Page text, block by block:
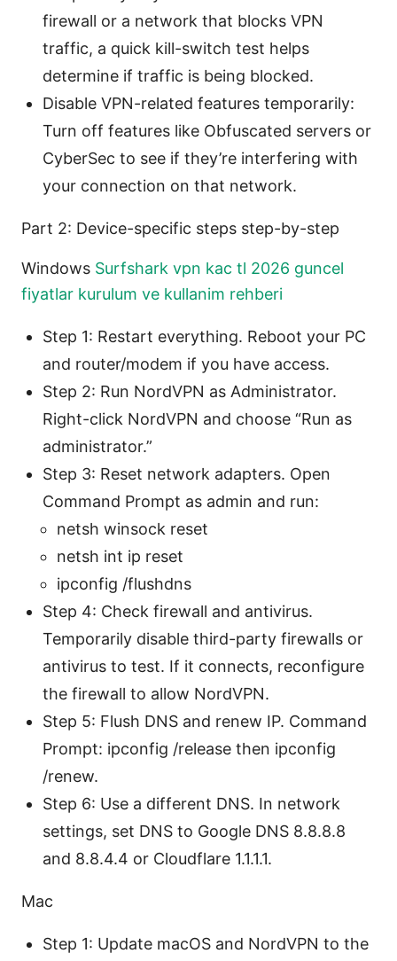
firewall or a network that blocks VPN
traffic, a quick kill-switch test helps
determine if traffic is being blocked.
Disable VPN-related features temporarily:
Turn off features like Obfuscated servers or
CyberSec to see if they’re interfering with
your connection on that network.
Part 2: Device-specific steps step-by-step
Windows Surfshark vpn kac tl 2026 guncel
fiyatlar kurulum ve kullanim rehberi
Step 1: Restart everything. Reboot your PC
and router/modem if you have access.
Step 2: Run NordVPN as Administrator.
Right-click NordVPN and choose “Run as
administrator.”
Step 3: Reset network adapters. Open
Command Prompt as admin and run:
netsh winsock reset
netsh int ip reset
ipconfig /flushdns
Step 4: Check firewall and antivirus.
Temporarily disable third-party firewalls or
antivirus to test. If it connects, reconfigure
the firewall to allow NordVPN.
Step 5: Flush DNS and renew IP. Command
Prompt: ipconfig /release then ipconfig
/renew.
Step 6: Use a different DNS. In network
settings, set DNS to Google DNS 8.8.8.8
and 8.8.4.4 or Cloudflare 1.1.1.1.
Mac
Step 1: Update macOS and NordVPN to the